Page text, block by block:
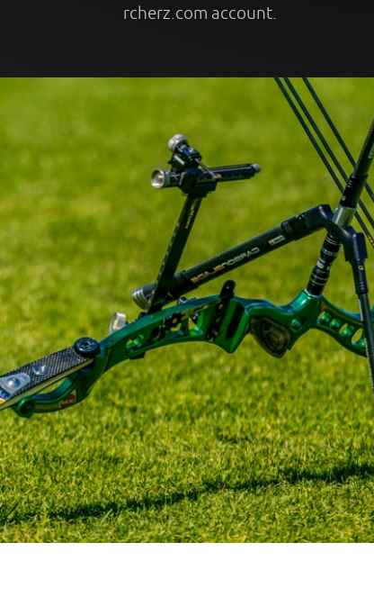
rcherz.com account.